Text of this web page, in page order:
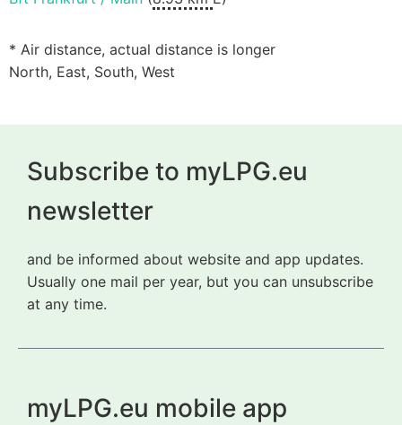
* Air distance, actual distance is longer
North, East, South, West
Subscribe to myLPG.eu
newsletter
and be informed about website and app updates.
Usually one mail per year, but you can unsubscribe
at any time.
myLPG.eu mobile app